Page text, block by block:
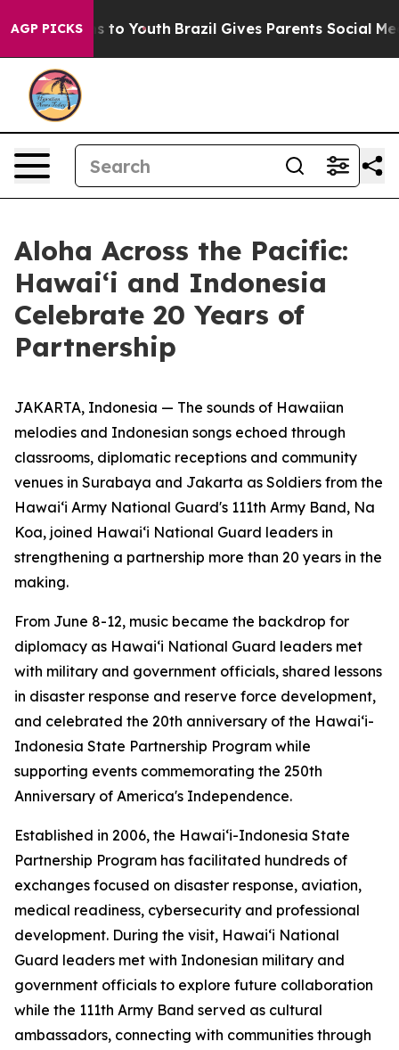
AGP PICKSto Youth Brazil Gives Parents Social Media
Aloha Across the Pacific:
Hawaiʻi and Indonesia
Celebrate 20 Years of
Partnership
JAKARTA, Indonesia — The sounds of Hawaiian
melodies and Indonesian songs echoed through
classrooms, diplomatic receptions and community
venues in Surabaya and Jakarta as Soldiers from the
Hawaiʻi Army National Guard's 111th Army Band, Na
Koa, joined Hawaiʻi National Guard leaders in
strengthening a partnership more than 20 years in the
making.
From June 8-12, music became the backdrop for
diplomacy as Hawaiʻi National Guard leaders met
with military and government officials, shared lessons
in disaster response and reserve force development,
and celebrated the 20th anniversary of the Hawaiʻi-
Indonesia State Partnership Program while
supporting events commemorating the 250th
Anniversary of America's Independence.
Established in 2006, the Hawaiʻi-Indonesia State
Partnership Program has facilitated hundreds of
exchanges focused on disaster response, aviation,
medical readiness, cybersecurity and professional
development. During the visit, Hawaiʻi National
Guard leaders met with Indonesian military and
government officials to explore future collaboration
while the 111th Army Band served as cultural
ambassadors, connecting with communities through